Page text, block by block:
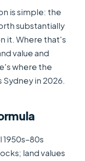
is simple: the
substantially
it. Where that's
value and
where the
in 2026.
land values